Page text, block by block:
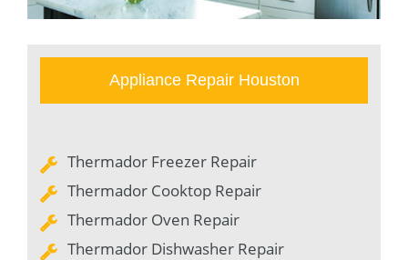
Appliance Repair Houston
Thermador Freezer Repair
Thermador Cooktop Repair
Thermador Oven Repair
Thermador Dishwasher Repair